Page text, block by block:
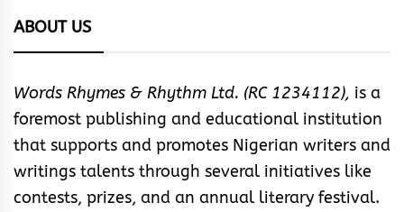
ABOUT US
Words Rhymes & Rhythm Ltd. (RC 1234112), is a
foremost publishing and educational institution
that supports and promotes Nigerian writers and
writings talents through several initiatives like
contests, prizes, and an annual literary festival.